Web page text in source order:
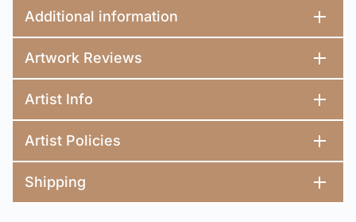
Additional information
Artwork Reviews
Artist Info
Artist Policies
Shipping